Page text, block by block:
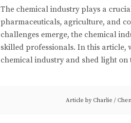
The chemical industry plays a
pharmaceuticals, agriculture, and
challenges emerge, the chemical
skilled professionals. In this
chemical industry and shed light on
Article by Charlie /